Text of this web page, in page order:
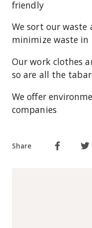
friendly
We sort our waste
minimize waste in
Our work clothes
so are all the
We offer
companies
Share